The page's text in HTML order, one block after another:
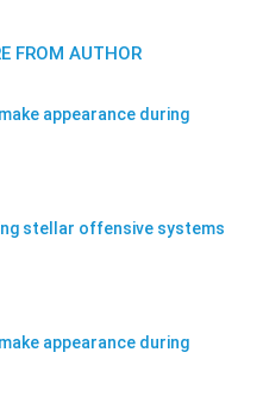
FROM AUTHOR
appearance during
stellar offensive systems
appearance during